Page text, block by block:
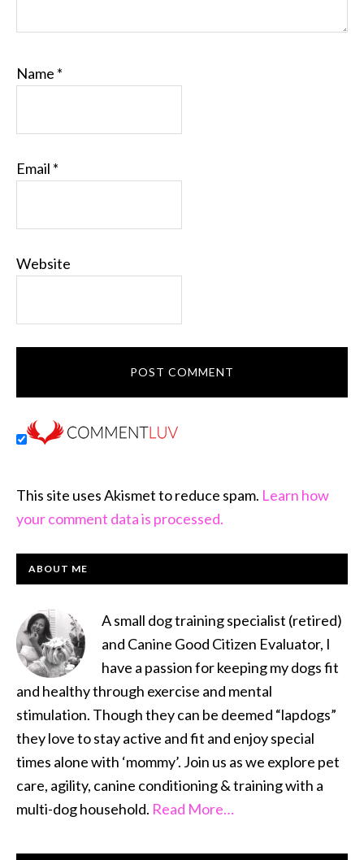
Name *
Email *
Website
This site uses Akismet to reduce spam. Learn how
your comment data is processed.
PRIMARY
ABOUT ME
A small dog training specialist (retired)
and Canine Good Citizen Evaluator, I
have a passion for keeping my dogs fit
and healthy through exercise and mental
stimulation. Though they can be deemed “lapdogs”
they love to stay active and fit and enjoy special
times alone with ‘mommy’. Join us as we explore pet
care, agility, canine conditioning & training with a
multi-dog household. Read More…